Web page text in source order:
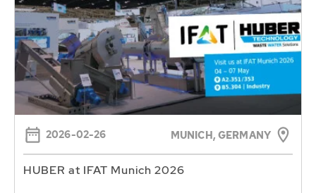
2026-02-26 MUNICH, GERMANY
HUBER at IFAT Munich 2026